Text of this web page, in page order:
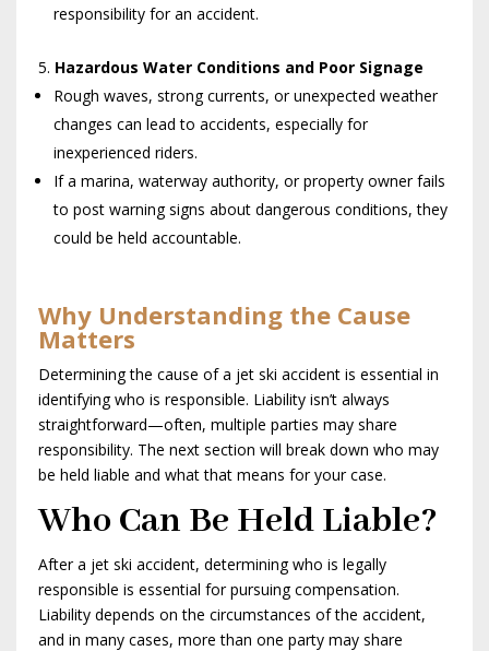
responsibility for an accident.
Hazardous Water Conditions and Poor Signage
Rough waves, strong currents, or unexpected weather
changes can lead to accidents, especially for
inexperienced riders.
If a marina, waterway authority, or property owner fails
to post warning signs about dangerous conditions, they
could be held accountable.
Why Understanding the Cause
Matters
Determining the cause of a jet ski accident is essential in
identifying who is responsible. Liability isn’t always
straightforward—often, multiple parties may share
responsibility. The next section will break down who may
be held liable and what that means for your case.
Who Can Be Held Liable?
After a jet ski accident, determining who is legally
responsible is essential for pursuing compensation.
Liability depends on the circumstances of the accident,
and in many cases, more than one party may share